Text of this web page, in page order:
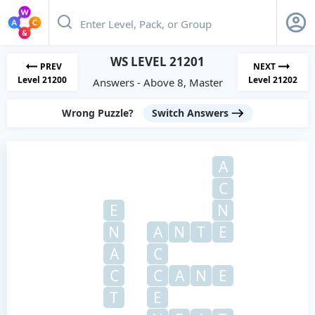
PREV
Level 21200
WS LEVEL 21201
Answers - Above 8, Master
NEXT
Level 21202
Wrong Puzzle? Switch Answers
A
C
E
N
N
A N T
E
A
C
C
C A N
E
T
E